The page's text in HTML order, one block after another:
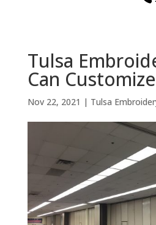
Tulsa
Can
Nov 22, 2021 | Tulsa